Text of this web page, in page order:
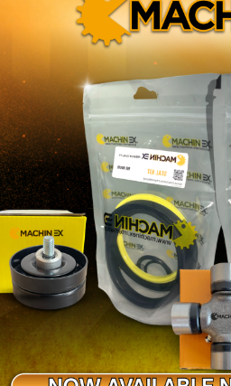
NIPPLE
JCB
SILENCER
SPRING
JCB